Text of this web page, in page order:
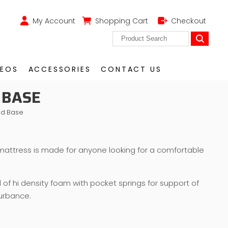
My Account Shopping Cart Checkout
ACCESSORIES CONTACT US
Base
is made for anyone looking for a comfortable
hi density foam with pocket springs for support of